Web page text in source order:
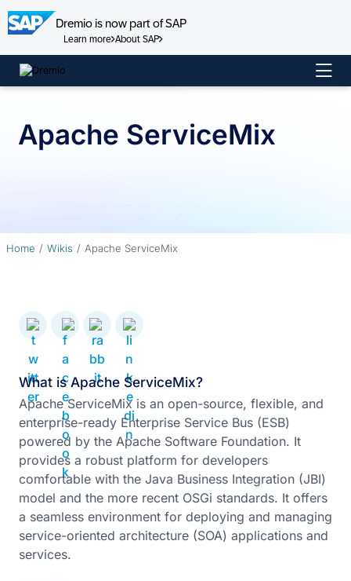
Dremio is now part of SAP
Learn more About SAP
Skip
to
Apache ServiceMix
Home Wikis Apache ServiceMix
What is Apache ServiceMix?
Apache ServiceMix is an open-source, flexible, and
enterprise-ready Enterprise Service Bus (ESB)
powered by the Apache Software Foundation. It
provides a robust platform for developers
comfortable with the Java Business Integration (JBI)
model and the more recent OSGi standards. It offers
a seamless environment for deploying and managing
service-oriented architecture (SOA) applications and
services.